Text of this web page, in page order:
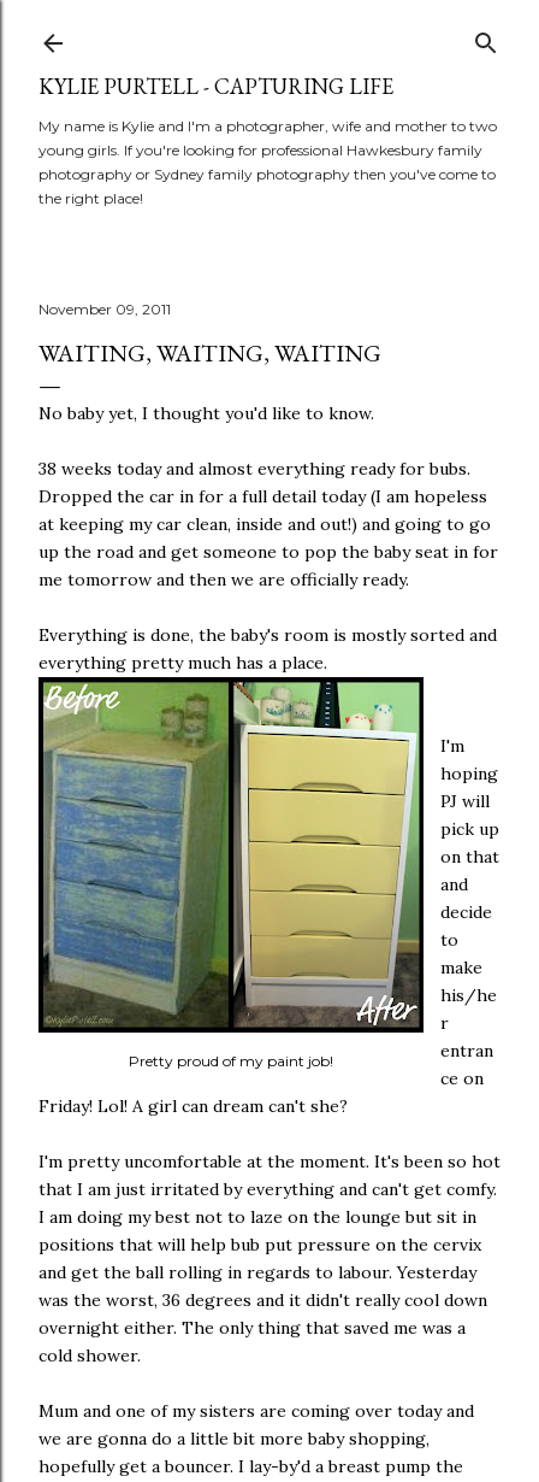
KYLIE PURTELL - CAPTURING LIFE
My name is Kylie and I'm a photographer, wife and mother to two
young girls. If you're looking for professional Hawkesbury family
photography or Sydney family photography then you've come to
the right place!
November 09, 2011
WAITING, WAITING, WAITING
No baby yet, I thought you'd like to know.
38 weeks today and almost everything ready for bubs.
Dropped the car in for a full detail today (I am hopeless
at keeping my car clean, inside and out!) and going to go
up the road and get someone to pop the baby seat in for
me tomorrow and then we are officially ready.
Everything is done, the baby's room is mostly sorted and
everything pretty much has a place.
Pretty proud of my paint job!
I'm
hoping
PJ will
pick up
on that
and
decide
to
make
his/he
r
entran
ce on
Friday! Lol! A girl can dream can't she?
I'm pretty uncomfortable at the moment. It's been so hot
that I am just irritated by everything and can't get comfy.
I am doing my best not to laze on the lounge but sit in
positions that will help bub put pressure on the cervix
and get the ball rolling in regards to labour. Yesterday
was the worst, 36 degrees and it didn't really cool down
overnight either. The only thing that saved me was a
cold shower.
Mum and one of my sisters are coming over today and
we are gonna do a little bit more baby shopping,
hopefully get a bouncer. I lay-by'd a breast pump the